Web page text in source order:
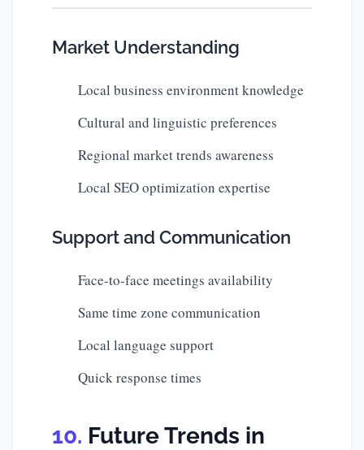
Market Understanding
Local business environment knowledge
Cultural and linguistic preferences
Regional market trends awareness
Local SEO optimization expertise
Support and Communication
Face-to-face meetings availability
Same time zone communication
Local language support
Quick response times
Future Trends in